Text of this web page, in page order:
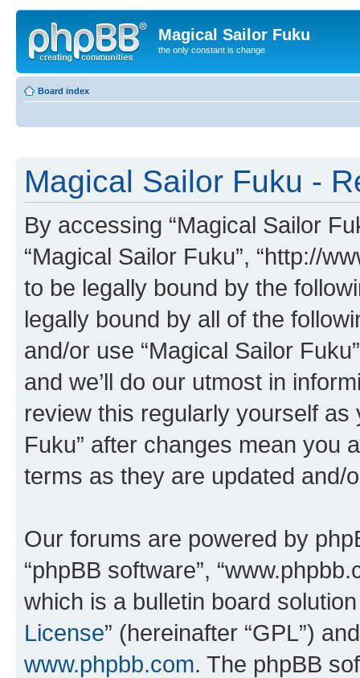
Magical Sailor Fuku
the only constant is change
Board index
Magical Sailor Fuku -
By accessing “Magical Sailor
“Magical Sailor Fuku”, “http://
to be legally bound by the
legally bound by all of the
and/or use “Magical Sailor
and we’ll do our utmost in
review this regularly yourself as
Fuku” after changes mean you
terms as they are updated and/
Our forums are powered by
“phpBB software”,
which is a bulletin board
License” (hereinafter “GPL”)
www.phpbb.com. The phpBB